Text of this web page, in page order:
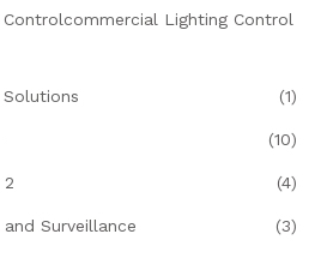
Lighting Control
(1)
(10)
2 (4)
Surveillance (3)